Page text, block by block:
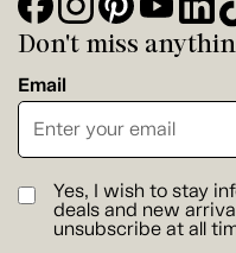
Don't miss
Email
Yes, I wish to stay
deals and new
unsubscribe at all